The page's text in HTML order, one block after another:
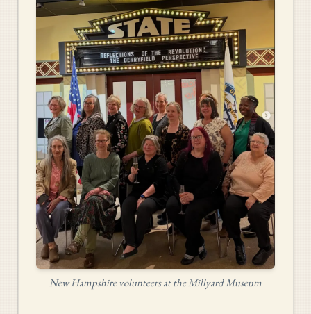
New Hampshire volunteers at the Millyard Museum